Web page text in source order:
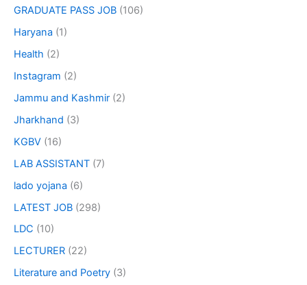
GRADUATE PASS JOB (106)
Haryana (1)
Health (2)
Instagram (2)
Jammu and Kashmir (2)
Jharkhand (3)
KGBV (16)
LAB ASSISTANT (7)
lado yojana (6)
LATEST JOB (298)
LDC (10)
LECTURER (22)
Literature and Poetry (3)